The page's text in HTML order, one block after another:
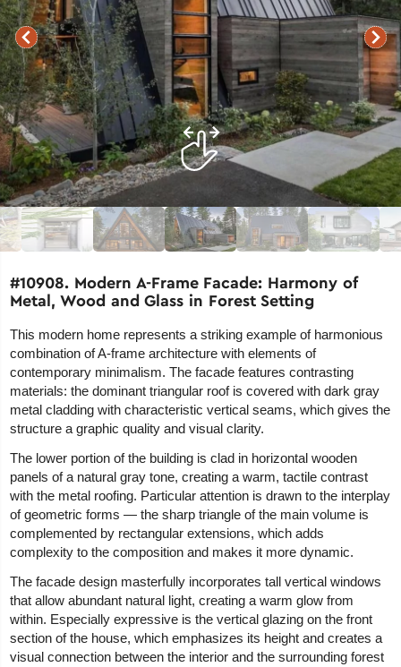
#10908. Modern A-Frame Facade: Harmony of
Metal, Wood and Glass in Forest Setting
This modern home represents a striking example of harmonious
combination of A-frame architecture with elements of
contemporary minimalism. The facade features contrasting
materials: the dominant triangular roof is covered with dark gray
metal cladding with characteristic vertical seams, which gives the
structure a graphic quality and visual clarity.
The lower portion of the building is clad in horizontal wooden
panels of a natural gray tone, creating a warm, tactile contrast
with the metal roofing. Particular attention is drawn to the interplay
of geometric forms — the sharp triangle of the main volume is
complemented by rectangular extensions, which adds
complexity to the composition and makes it more dynamic.
The facade design masterfully incorporates tall vertical windows
that allow abundant natural light, creating a warm glow from
within. Especially expressive is the vertical glazing on the front
section of the house, which emphasizes its height and creates a
visual connection between the interior and the surrounding forest